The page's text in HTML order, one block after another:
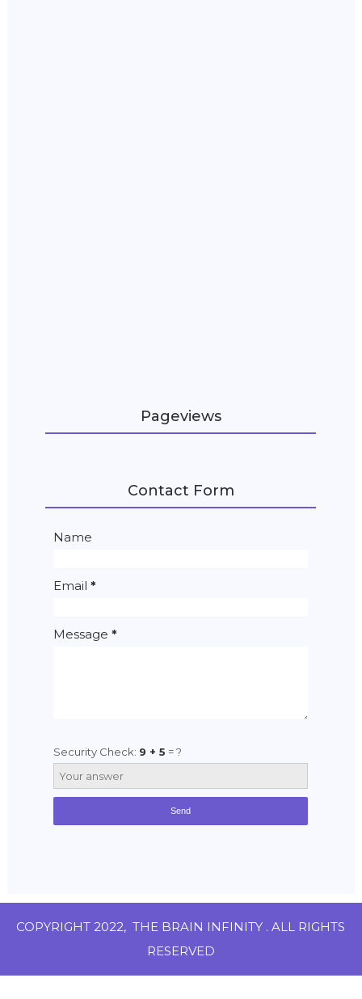
Pageviews
Contact Form
Name
Email*
Message*
Security Check: 9 + 5 = ?
COPYRIGHT 2022, THE BRAIN INFINITY . ALL RIGHTS
RESERVED